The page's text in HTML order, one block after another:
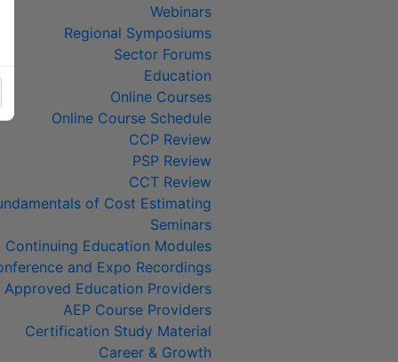
Webinars
Regional Symposiums
Sector Forums
Education
Online Courses
Online Course Schedule
CCP Review
PSP Review
CCT Review
of Cost Estimating
Seminars
Continuing Education Modules
and Expo Recordings
Approved Education Providers
AEP Course Providers
Certification Study Material
Career & Growth